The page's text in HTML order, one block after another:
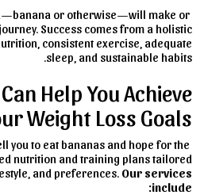
or otherwise—will make or
Success comes from a holistic
consistent exercise, adequate
sleep, and sustainable habits.
Help You Achieve
Weight Loss Goals
you to eat bananas and hope for the
nutrition and training plans tailored
and preferences. Our services
include: